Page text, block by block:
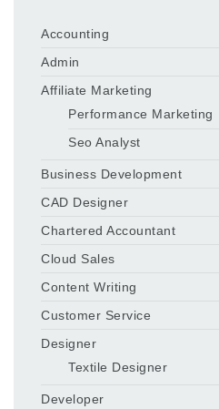
Accounting
Admin
Affiliate Marketing
Performance Marketing
Seo Analyst
Business Development
CAD Designer
Chartered Accountant
Cloud Sales
Content Writing
Customer Service
Designer
Textile Designer
Developer